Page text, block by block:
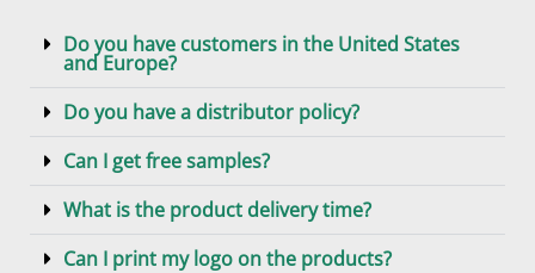
Do you have customers in the United States
and Europe?
Do you have a distributor policy?
Can I get free samples?
What is the product delivery time?
Can I print my logo on the products?